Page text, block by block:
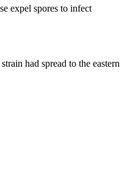
expel spores to infect
had spread to the eastern